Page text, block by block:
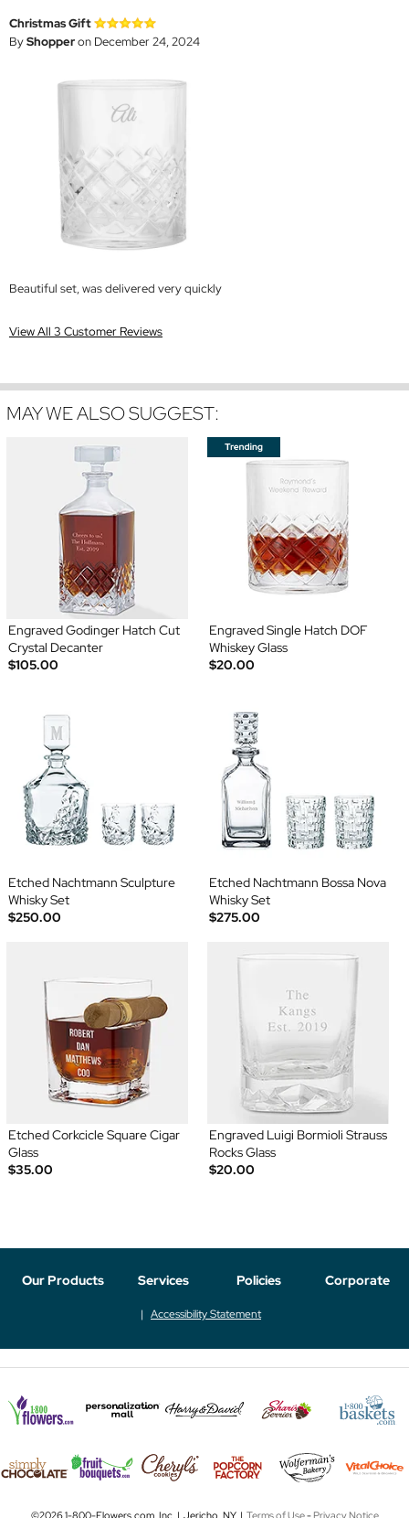
Christmas Gift
ByShopperon December 24, 2024
Beautiful set, was delivered very quickly
View All 3 Customer Reviews
MAY WE ALSO SUGGEST:
Engraved Godinger Hatch Cut
Crystal Decanter
$105.00
Engraved Single Hatch DOF
Whiskey Glass
$20.00
Etched Nachtmann Sculpture
Whisky Set
$250.00
Etched Nachtmann Bossa Nova
Whisky Set
$275.00
Etched Corkcicle Square Cigar
Glass
$35.00
Engraved Luigi Bormioli Strauss
Rocks Glass
$20.00
Our Products Services Policies Corporate
Accessibility Statement
©2026 1-800-Flowers.com, Inc. | Jericho, NY | Terms of Use-Privacy Notice